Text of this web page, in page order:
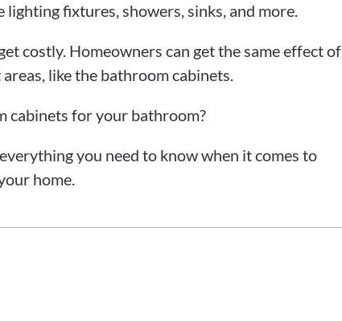
fixtures, showers, sinks, and more.
costly. Homeowners can get the same effect of
like the bathroom cabinets.
cabinets for your bathroom?
you need to know when it comes to
home.